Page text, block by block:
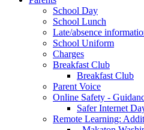
School Day
School Lunch
Late/absence
School Uniform
Charges
Breakfast Club
Breakfast Club
Parent Voice
Online Safety -
Safer Internet
Remote Learning: